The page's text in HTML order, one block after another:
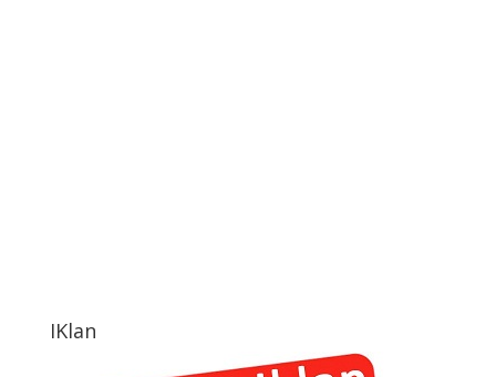
IKlan